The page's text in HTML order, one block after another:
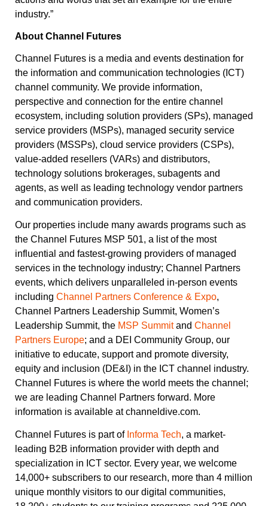
industry.”
About Channel Futures
Channel Futures is a media and events destination for
the information and communication technologies (ICT)
channel community. We provide information,
perspective and connection for the entire channel
ecosystem, including solution providers (SPs), managed
service providers (MSPs), managed security service
providers (MSSPs), cloud service providers (CSPs),
value-added resellers (VARs) and distributors,
technology solutions brokerages, subagents and
agents, as well as leading technology vendor partners
and communication providers.
Our properties include many awards programs such as
the Channel Futures MSP 501, a list of the most
influential and fastest-growing providers of managed
services in the technology industry; Channel Partners
events, which delivers unparalleled in-person events
including Channel Partners Conference & Expo,
Channel Partners Leadership Summit, Women’s
Leadership Summit, the MSP Summitand Channel
Partners Europe; and a DEI Community Group, our
initiative to educate, support and promote diversity,
equity and inclusion (DE&I) in the ICT channel industry.
Channel Futures is where the world meets the channel;
we are leading Channel Partners forward. More
information is available at channeldive.com.
Channel Futures is part of Informa Tech, a market-
leading B2B information provider with depth and
specialization in ICT sector. Every year, we welcome
14,000+ subscribers to our research, more than 4 million
unique monthly visitors to our digital communities,